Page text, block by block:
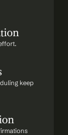
keep